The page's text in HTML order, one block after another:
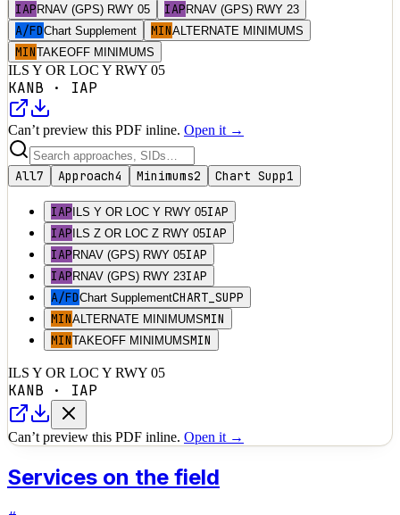
IAP RNAV (GPS) RWY 05 IAP RNAV (GPS) RWY 23
A/FDChart Supplement MINALTERNATE MINIMUMS
MINTAKEOFF MINIMUMS
ILS Y OR LOC Y RWY 05
KANB · IAP
Can’t preview this PDF inline. Open it →
All7 Approach4 Minimums2 Chart Supp1
IAP ILS Y OR LOC Y RWY 05IAP
IAP ILS Z OR LOC Z RWY 05IAP
IAP RNAV (GPS) RWY 05IAP
IAP RNAV (GPS) RWY 23IAP
A/FDChart SupplementCHART_SUPP
MINALTERNATE MINIMUMSMIN
MINTAKEOFF MINIMUMSMIN
ILS Y OR LOC Y RWY 05
KANB · IAP
Can’t preview this PDF inline. Open it →
Services on the field